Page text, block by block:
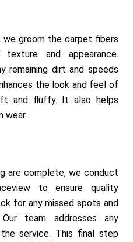
we groom the carpet fibers
and appearance.
remaining dirt and speeds
the look and feel of
and fluffy. It also helps
wear.
are complete, we conduct
to ensure quality
for any missed spots and
team addresses any
service. This final step